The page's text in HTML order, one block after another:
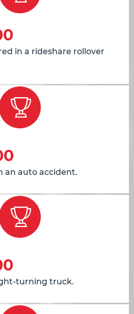
in a rideshare rollover
an auto accident.
turning truck.